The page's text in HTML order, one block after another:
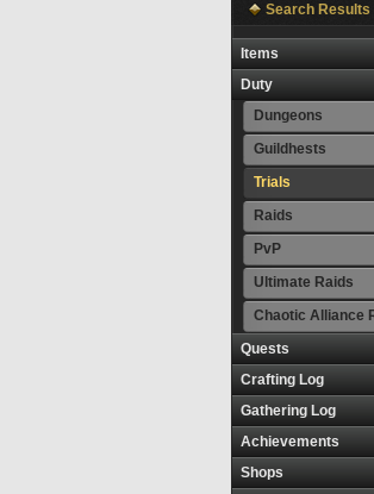
Search Results
Items
Duty
Dungeons
Guildhests
Trials
Raids
PvP
Ultimate Raids
Chaotic Alliance
Quests
Crafting Log
Gathering Log
Achievements
Shops